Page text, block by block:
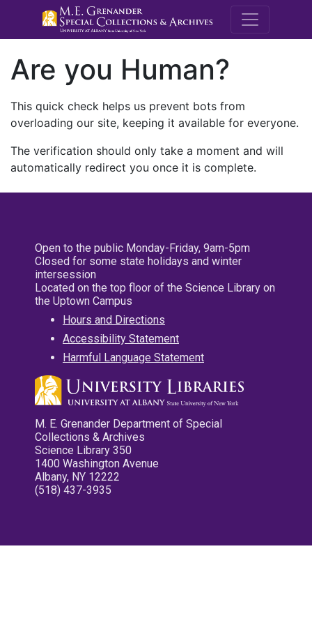
M.E.
Are you Human?
This quick check helps us prevent bots from
overloading our site, keeping it available for everyone.
The verification should only take a moment and will
automatically redirect you once it is complete.
Open to the public Monday-Friday, 9am-5pm
Closed for some state holidays and winter
intersession
Located on the top floor of the Science Library on
the Uptown Campus
Hours and Directions
Accessibility Statement
Harmful Language Statement
M. E. Grenander Department of Special
Collections & Archives
Science Library 350
1400 Washington Avenue
Albany, NY 12222
(518) 437-3935